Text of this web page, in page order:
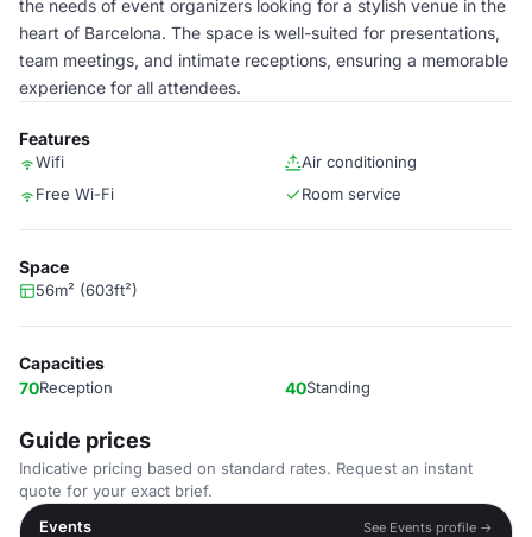
the needs of event organizers looking for a stylish venue in the
heart of Barcelona. The space is well-suited for presentations,
team meetings, and intimate receptions, ensuring a memorable
experience for all attendees.
Features
Wifi
Air conditioning
Free Wi-Fi
Room service
Space
56m² (603ft²)
Capacities
70Reception 40Standing
Guide prices
Indicative pricing based on standard rates. Request an instant
quote for your exact brief.
Events
See Events profile →